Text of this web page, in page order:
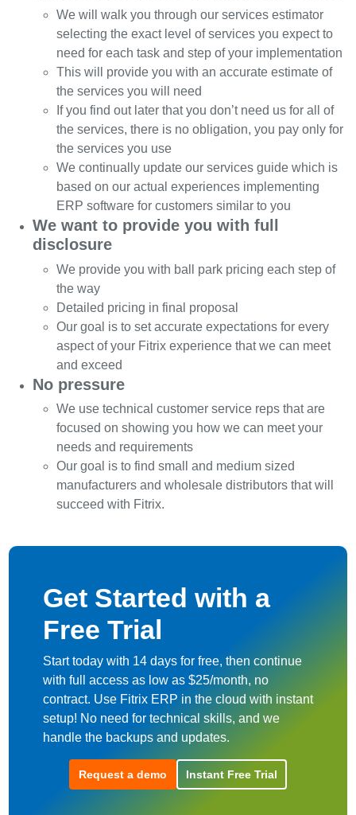
We will walk you through our services estimator
selecting the exact level of services you expect to
need for each task and step of your implementation
This will provide you with an accurate estimate of
the services you will need
If you find out later that you don’t need us for all of
the services, there is no obligation, you pay only for
the services you use
We continually update our services guide which is
based on our actual experiences implementing
ERP software for customers similar to you
We want to provide you with full
disclosure
We provide you with ball park pricing each step of
the way
Detailed pricing in final proposal
Our goal is to set accurate expectations for every
aspect of your Fitrix experience that we can meet
and exceed
No pressure
We use technical customer service reps that are
focused on showing you how we can meet your
needs and requirements
Our goal is to find small and medium sized
manufacturers and wholesale distributors that will
succeed with Fitrix.
Get Started with a
Free Trial
Start today with 14 days for free, then continue
with full access as low as $25/month, no
contract. Use Fitrix ERP in the cloud with instant
setup! No need for technical skills, and we
handle the backups and updates.
Request a demo Instant Free Trial